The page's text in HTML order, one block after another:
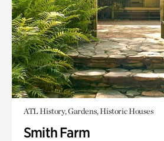
ATL History, Gardens, Historic Houses
Smith Farm